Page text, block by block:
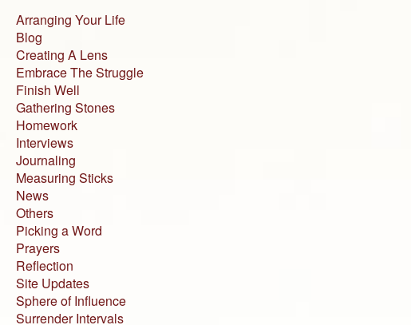
Arranging Your Life
Blog
Creating A Lens
Embrace The Struggle
Finish Well
Gathering Stones
Homework
Interviews
Journaling
Measuring Sticks
News
Others
Picking a Word
Prayers
Reflection
Site Updates
Sphere of Influence
Surrender Intervals